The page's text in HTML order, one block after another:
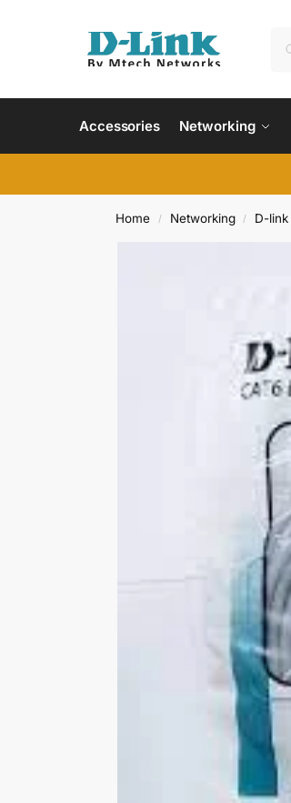
Accessories Networking
Home / Networking / D-link